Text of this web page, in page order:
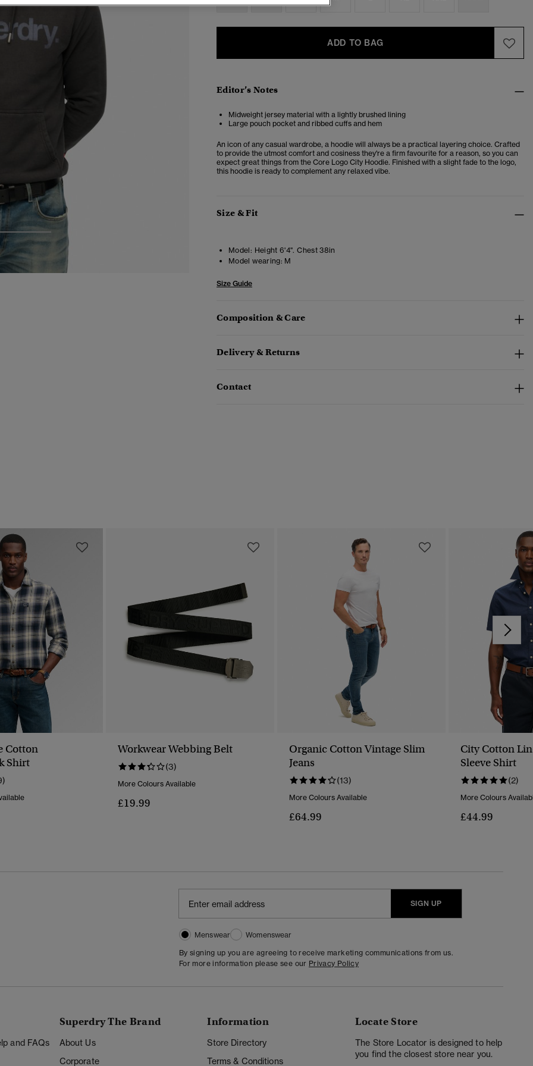
3 4
ADD TO BAG
Editor’s Notes
Midweight jersey material with a lightly brushed lining
Large pouch pocket and ribbed cuffs and hem
An icon of any casual wardrobe, a hoodie will always be a practical layering choice. Crafted
to provide the utmost comfort and cosiness they're a firm favourite for a reason, so you can
expect great things from the Core Logo City Hoodie. Finished with a slight fade to the logo,
this hoodie is ready to complement any relaxed vibe.
Size & Fit
Model: Height 6'4". Chest 38in
Model wearing: M
Size Guide
Composition & Care
Delivery & Returns
Contact
Cotton
Shirt
Workwear Webbing Belt
(3)
More Colours Available
£19.99
Organic Cotton Vintage Slim
Jeans
(13)
More Colours Available
£64.99
City Cotton
Sleeve Shirt
(2)
More Colours
£44.99
SIGN UP
Menswear
Womenswear
By signing up you are agreeing to receive marketing communications from us.
For more information please see our Privacy Policy
and FAQs
Superdry The Brand
About Us
Corporate
Information
Store Directory
Terms & Conditions
Locate Store
The Store Locator is designed to help
you find the closest store near you.